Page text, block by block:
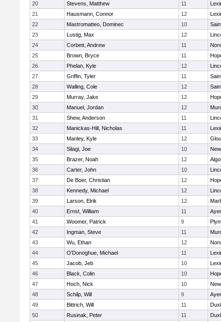
20
Stevens, Matthew 11
21
Hausmann, Connor 12
22
Mastromatteo, Dominec 10
23
Lustig, Max 12
24
Corbett, Andrew 11
25
Brown, Bryce 11
26
Phelan, Kyle 12
27
Griffin, Tyler 11
28
Walling, Cole 12
29
Murray, Jake 12
30
Manuel, Jordan 12
31
Shew, Anderson 11
32
Manickas-Hill, Nicholas 11
33
Manley, Kyle 12
34
Silagi, Joe 10
35
Brazer, Noah 12
36
Carter, John 10
37
De Boer, Christian 12
38
Kennedy, Michael 12
39
Larson, Elrik 12
40
Ernst, William 11
41
Woomer, Patrick 9
42
Ingman, Steve 11
43
Wu, Ethan 12
44
O'Donoghue, Michael 11
45
Jacob, Jeb 10
46
Black, Colin 10
47
Hoch, Nick 10
48
Schilp, Will 9
49
Bittrich, Will 11
50
Rusinak, Peter 11